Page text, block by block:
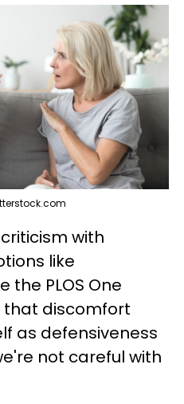
with
like
PLOS One
that discomfort
as defensiveness
not careful with